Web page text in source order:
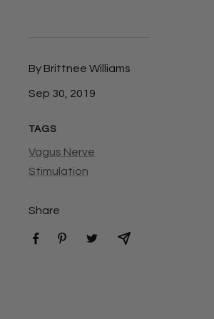
By Brittnee Williams
Sep 30, 2019
TAGS
Vagus Nerve
Stimulation
Share